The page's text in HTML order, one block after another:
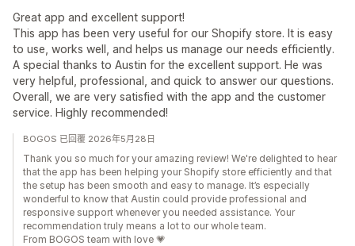
Great app and excellent support!
This app has been very useful for our Shopify store. It is easy
to use, works well, and helps us manage our needs efficiently.
A special thanks to Austin for the excellent support. He was
very helpful, professional, and quick to answer our questions.
Overall, we are very satisfied with the app and the customer
service. Highly recommended!
BOGOS 已回覆 2026年5月28日
Thank you so much for your amazing review! We're delighted to hear
that the app has been helping your Shopify store efficiently and that
the setup has been smooth and easy to manage. It’s especially
wonderful to know that Austin could provide professional and
responsive support whenever you needed assistance. Your
recommendation truly means a lot to our whole team.
From BOGOS team with love 💗